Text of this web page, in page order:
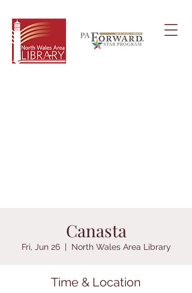
Canasta
Fri, Jun 26
  |
North Wales Area Library
Time & Location